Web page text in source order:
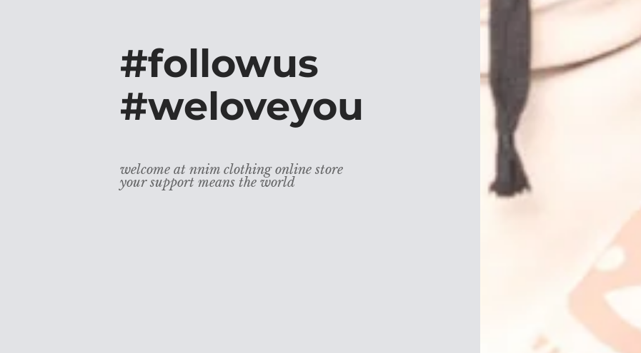
#followus
#weloveyou
welcome at nnim clothing online store
your support means the world